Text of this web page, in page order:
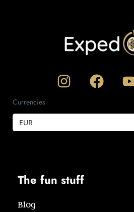
Currencies
The fun stuff
Blog